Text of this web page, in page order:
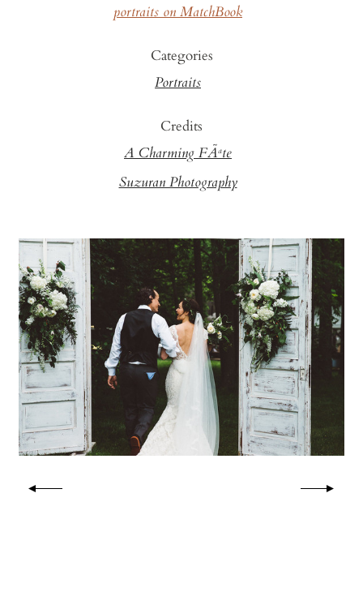
portraits on MatchBook
Categories
Portraits
Credits
A Charming FÃªte
Suzuran Photography